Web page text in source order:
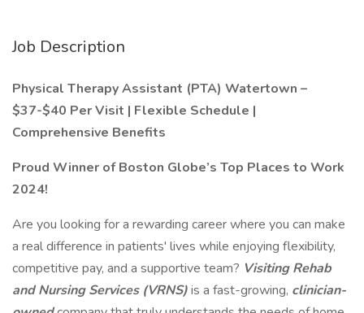
Job Description
Physical Therapy Assistant (PTA) Watertown –
$37-$40 Per Visit | Flexible Schedule |
Comprehensive Benefits
Proud Winner of Boston Globe’s Top Places to Work
2024!
Are you looking for a rewarding career where you can make
a real difference in patients' lives while enjoying flexibility,
competitive pay, and a supportive team? Visiting Rehab
and Nursing Services (VRNS)is a fast-growing, clinician-